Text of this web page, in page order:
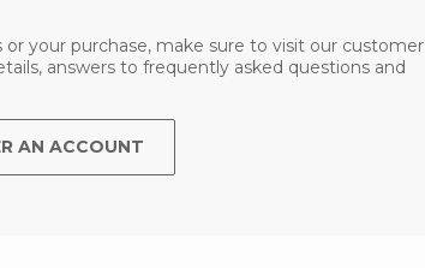
your purchase, make sure to visit our customer
answers to frequently asked questions and
AN ACCOUNT